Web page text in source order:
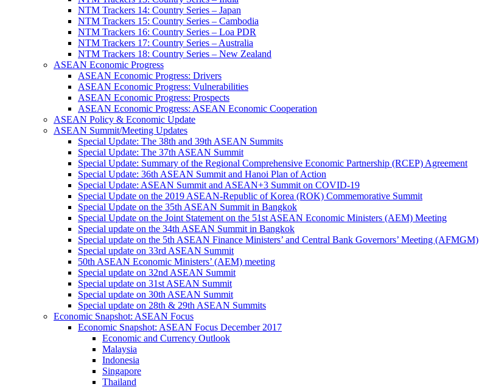
NTM Trackers 14: Country Series – Japan
NTM Trackers 15: Country Series – Cambodia
NTM Trackers 16: Country Series – Loa PDR
NTM Trackers 17: Country Series – Australia
NTM Trackers 18: Country Series – New Zealand
ASEAN Economic Progress
ASEAN Economic Progress: Drivers
ASEAN Economic Progress: Vulnerabilities
ASEAN Economic Progress: Prospects
ASEAN Economic Progress: ASEAN Economic Cooperation
ASEAN Policy & Economic Update
ASEAN Summit/Meeting Updates
Special Update: The 38th and 39th ASEAN Summits
Special Update: The 37th ASEAN Summit
Special Update: Summary of the Regional Comprehensive Economic Partnership (RCEP) Agreement
Special Update: 36th ASEAN Summit and Hanoi Plan of Action
Special Update: ASEAN Summit and ASEAN+3 Summit on COVID-19
Special Update on the 2019 ASEAN-Republic of Korea (ROK) Commemorative Summit
Special Update on the 35th ASEAN Summit in Bangkok
Special Update on the Joint Statement on the 51st ASEAN Economic Ministers (AEM) Meeting
Special update on the 34th ASEAN Summit in Bangkok
Special update on the 5th ASEAN Finance Ministers’ and Central Bank Governors’ Meeting (AFMGM)
Special update on 33rd ASEAN Summit
50th ASEAN Economic Ministers’ (AEM) meeting
Special update on 32nd ASEAN Summit
Special update on 31st ASEAN Summit
Special update on 30th ASEAN Summit
Special update on 28th & 29th ASEAN Summits
Economic Snapshot: ASEAN Focus
Economic Snapshot: ASEAN Focus December 2017
Economic and Currency Outlook
Malaysia
Indonesia
Singapore
Thailand